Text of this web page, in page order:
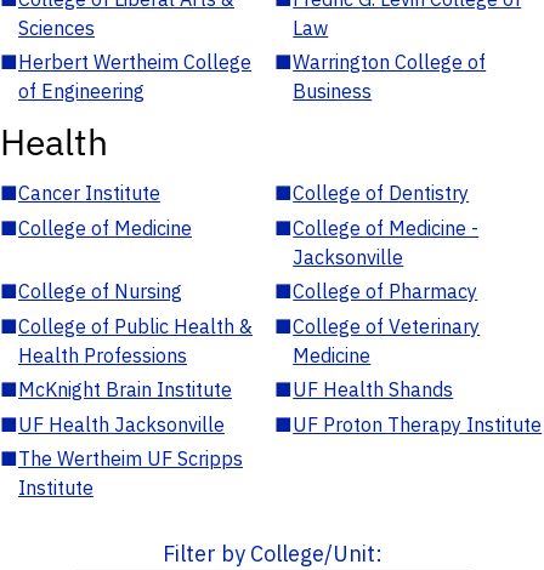
Sciences
Law
■Herbert Wertheim College
of Engineering
■Warrington College of
Business
Health
■Cancer Institute ■College of Dentistry
■College of Medicine ■College of Medicine -
Jacksonville
■College of Nursing ■College of Pharmacy
■College of Public Health &
Health Professions
■College of Veterinary
Medicine
■McKnight Brain Institute ■UF Health Shands
■UF Health Jacksonville ■UF Proton Therapy Institute
■The Wertheim UF Scripps
Institute
Filter by College/Unit: